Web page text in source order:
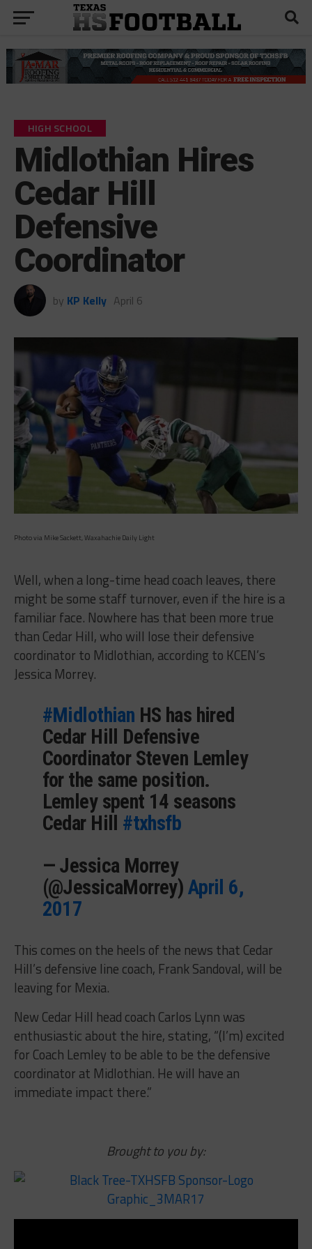
HIGH SCHOOL
Midlothian Hires
Cedar Hill
Defensive
Coordinator
by KP Kelly April 6
Photo via Mike Sackett, Waxahachie Daily Light
Well, when a long-time head coach leaves, there
might be some staff turnover, even if the hire is a
familiar face. Nowhere has that been more true
than Cedar Hill, who will lose their defensive
coordinator to Midlothian, according to KCEN’s
Jessica Morrey.
#Midlothian HS has hired
Cedar Hill Defensive
Coordinator Steven Lemley
for the same position.
Lemley spent 14 seasons
Cedar Hill #txhsfb
— Jessica Morrey
(@JessicaMorrey) April 6,
2017
This comes on the heels of the news that Cedar
Hill’s defensive line coach, Frank Sandoval, will be
leaving for Mexia.
New Cedar Hill head coach Carlos Lynn was
enthusiastic about the hire, stating, “(I’m) excited
for Coach Lemley to be able to be the defensive
coordinator at Midlothian. He will have an
immediate impact there.”
Brought to you by: